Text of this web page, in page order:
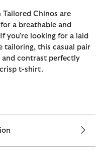
Chinos are
a breathable and
you're looking for a laid
tailoring, this casual pair
and contrast perfectly
t-shirt.